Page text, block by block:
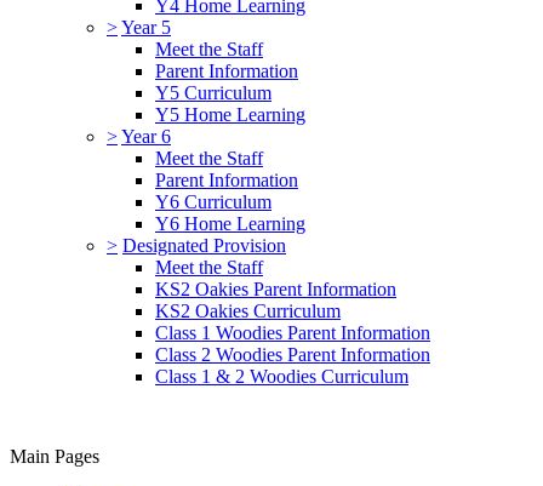
Y4 Home Learning
>Year 5
Meet the Staff
Parent Information
Y5 Curriculum
Y5 Home Learning
>Year 6
Meet the Staff
Parent Information
Y6 Curriculum
Y6 Home Learning
> Designated Provision
Meet the Staff
KS2 Oakies Parent Information
KS2 Oakies Curriculum
Class 1 Woodies Parent Information
Class 2 Woodies Parent Information
Class 1 & 2 Woodies Curriculum
Main Pages